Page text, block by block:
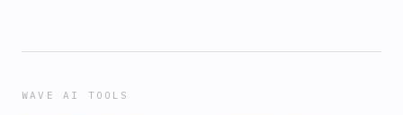
WAVE AI TOOLS